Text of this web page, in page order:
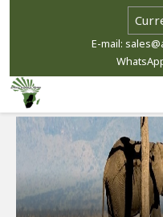
E-mail: